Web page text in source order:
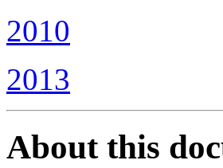
2010
2013
About this